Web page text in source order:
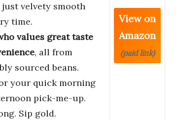
just velvety smooth
time.
values great taste
, all from
sourced beans.
your quick morning
pick-me-up.
Sip gold.
View on
Amazon
(paid link)